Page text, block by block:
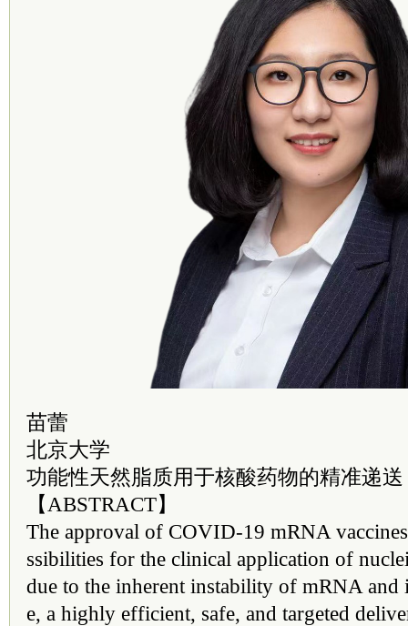
苗蕾
北京大学
功能性天然脂质用于核酸药物的精准递送
【ABSTRACT】
The approval of COVID-19 mRNA
ssibilities for the clinical application of
due to the inherent instability of mRNA
e, a highly efficient, safe, and targeted